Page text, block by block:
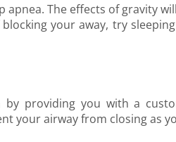
The effects of gravity
your away, try
providing you with a
your airway from closing as